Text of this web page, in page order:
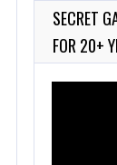
SECRET
FOR 20+